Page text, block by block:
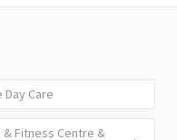
Day Care
Fitness Centre &